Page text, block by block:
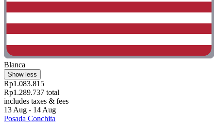
Blanca
Show less
Rp1.083.815
Rp1.289.737 total
includes taxes & fees
13 Aug - 14 Aug
Posada Conchita